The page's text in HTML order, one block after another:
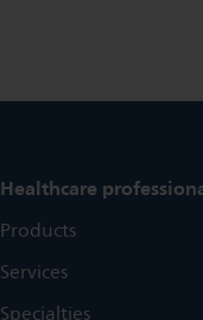
Healthcare
Products
Services
Specialties